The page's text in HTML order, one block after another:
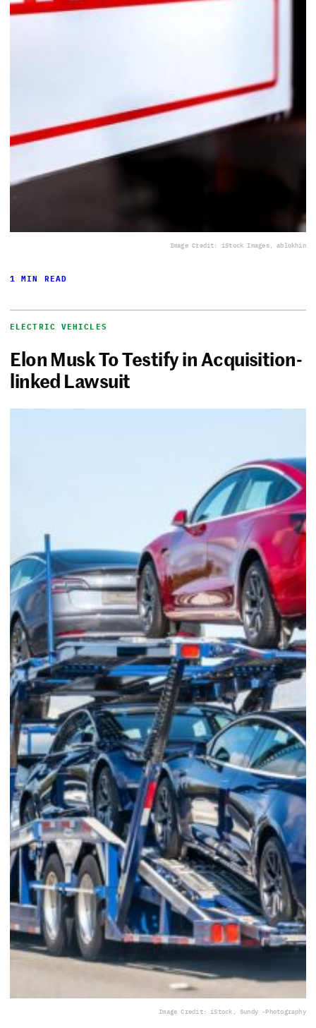
Image Credit: iStock Images, ablokhin
1 MIN READ
ELECTRIC VEHICLES
Elon Musk To Testify in Acquisition-
linked Lawsuit
Image Credit: iStock, Sundy -Photography